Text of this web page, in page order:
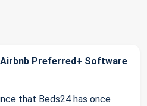
Airbnb Preferred+ Software
that Beds24 has once